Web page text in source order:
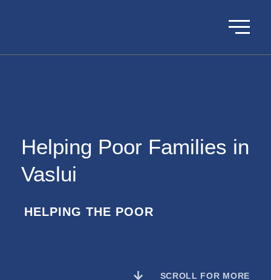
Helping Poor Families in
Vaslui
HELPING THE POOR
SCROLL FOR MORE